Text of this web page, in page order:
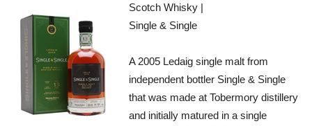
Scotch Whisky |
Single & Single
A 2005 Ledaig single malt from
independent bottler Single & Single
that was made at Tobermory distillery
and initially matured in a single